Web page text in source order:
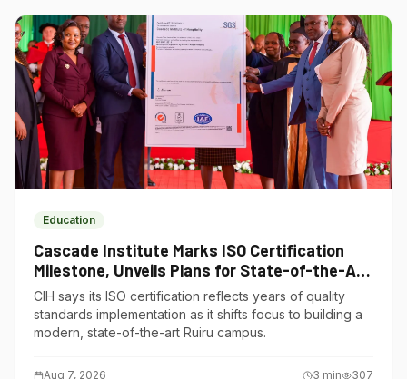
Education
Cascade Institute Marks ISO Certification
Milestone, Unveils Plans for State-of-the-Art
Ruiru Campus
CIH says its ISO certification reflects years of quality
standards implementation as it shifts focus to building a
modern, state-of-the-art Ruiru campus.
Aug 7, 2026 3 min 307